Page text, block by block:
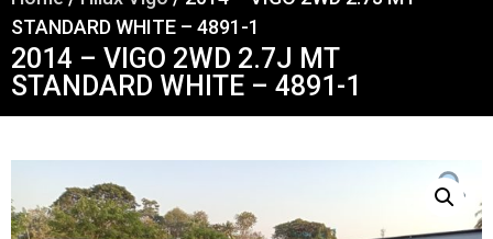
STANDARD WHITE – 4891-1
2014 – VIGO 2WD 2.7J MT
STANDARD WHITE – 4891-1